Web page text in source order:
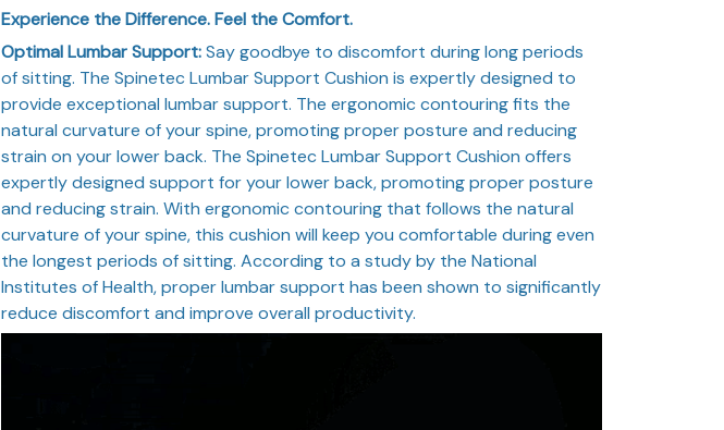
Experience the Difference. Feel the Comfort.
Optimal Lumbar Support:Say goodbye to discomfort during long periods
of sitting. The Spinetec Lumbar Support Cushion is expertly designed to
provide exceptional lumbar support. The ergonomic contouring fits the
natural curvature of your spine, promoting proper posture and reducing
strain on your lower back. The Spinetec Lumbar Support Cushion offers
expertly designed support for your lower back, promoting proper posture
and reducing strain. With ergonomic contouring that follows the natural
curvature of your spine, this cushion will keep you comfortable during even
the longest periods of sitting. According to a study by the National
Institutes of Health, proper lumbar support has been shown to significantly
reduce discomfort and improve overall productivity.